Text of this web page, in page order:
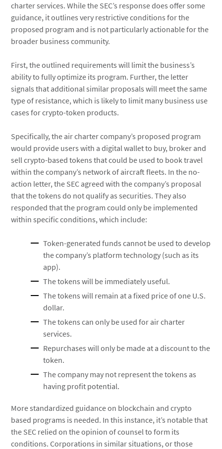
charter services. While the SEC’s response does offer some
guidance, it outlines very restrictive conditions for the
proposed program and is not particularly actionable for the
broader business community.
First, the outlined requirements will limit the business’s
ability to fully optimize its program. Further, the letter
signals that additional similar proposals will meet the same
type of resistance, which is likely to limit many business use
cases for crypto-token products.
Specifically, the air charter company’s proposed program
would provide users with a digital wallet to buy, broker and
sell crypto-based tokens that could be used to book travel
within the company’s network of aircraft fleets. In the no-
action letter, the SEC agreed with the company’s proposal
that the tokens do not qualify as securities. They also
responded that the program could only be implemented
within specific conditions, which include:
Token-generated funds cannot be used to develop
the company’s platform technology (such as its
app).
The tokens will be immediately useful.
The tokens will remain at a fixed price of one U.S.
dollar.
The tokens can only be used for air charter
services.
Repurchases will only be made at a discount to the
token.
The company may not represent the tokens as
having profit potential.
More standardized guidance on blockchain and crypto
based programs is needed. In this instance, it’s notable that
the SEC relied on the opinion of counsel to form its
conditions. Corporations in similar situations, or those